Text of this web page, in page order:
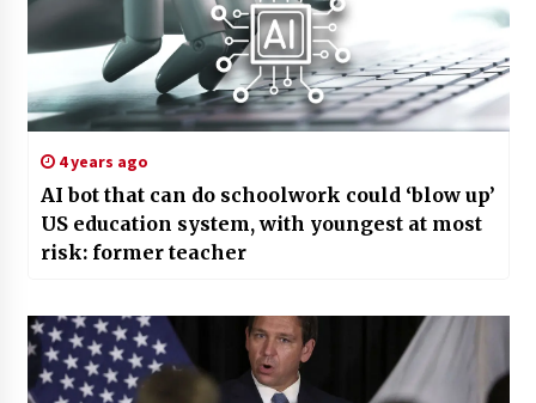
4 years ago
AI bot that can do schoolwork could ‘blow up’
US education system, with youngest at most
risk: former teacher